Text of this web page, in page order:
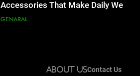
BUSINESS TECH
Accessories That Make Daily Wear
Simpler
GENARAL
for Social Media Marketing in 2026
About UsContact Us